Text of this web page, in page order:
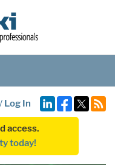
/ Log In
access.
today!